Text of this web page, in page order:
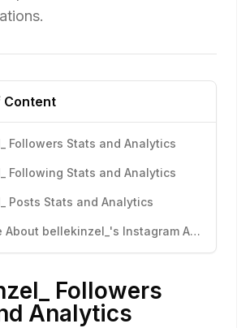
Content
Followers Stats and Analytics
Following Stats and Analytics
Posts Stats and Analytics
Know More About bellekinzel_'s Instagram Activity
Followers
Analytics